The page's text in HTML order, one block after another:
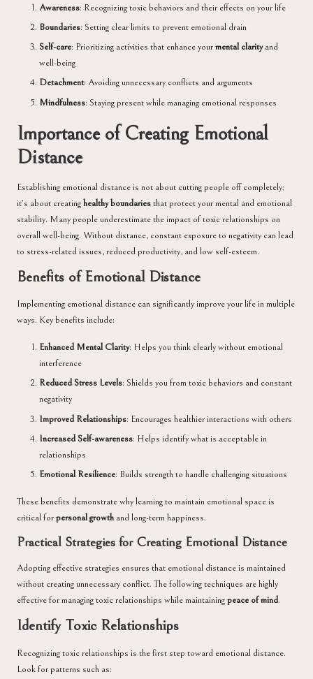
Awareness: Recognizing toxic behaviors and their effects on your life
Boundaries: Setting clear limits to prevent emotional drain
Self-care: Prioritizing activities that enhance yourmental clarityand
well-being
Detachment: Avoiding unnecessary conflicts and arguments
Mindfulness: Staying present while managing emotional responses
Importance of Creating Emotional
Distance
Establishing emotional distance is not about cutting people off completely;
it’s about creatinghealthy boundariesthat protect your mental and emotional
stability. Many people underestimate the impact of toxic relationships on
overall well-being. Without distance, constant exposure to negativity can lead
to stress-related issues, reduced productivity, and low self-esteem.
Benefits of Emotional Distance
Implementing emotional distance can significantly improve your life in multiple
ways. Key benefits include:
Enhanced Mental Clarity: Helps you think clearly without emotional
interference
Reduced Stress Levels: Shields you from toxic behaviors and constant
negativity
Improved Relationships: Encourages healthier interactions with others
Increased Self-awareness: Helps identify what is acceptable in
relationships
Emotional Resilience: Builds strength to handle challenging situations
These benefits demonstrate why learning to maintain emotional space is
critical forpersonal growthand long-term happiness.
Practical Strategies for Creating Emotional Distance
Adopting effective strategies ensures that emotional distance is maintained
without creating unnecessary conflict. The following techniques are highly
effective for managing toxic relationships while maintainingpeace of mind.
Identify Toxic Relationships
Recognizing toxic relationships is the first step toward emotional distance.
Look for patterns such as: